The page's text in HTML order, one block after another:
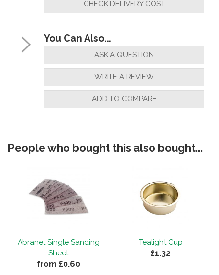
CHECK DELIVERY COST
You Can Also...
ASK A QUESTION
WRITE A REVIEW
ADD TO COMPARE
People who bought this also bought...
Abranet Single Sanding
Sheet
from £0.60
Tealight Cup
£1.32